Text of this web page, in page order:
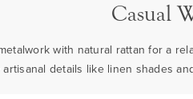
Casual
with natural rattan for a
details like linen shades